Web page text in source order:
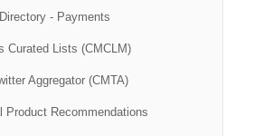
- Payments
Curated Lists (CMCLM)
Aggregator (CMTA)
Product Recommendations